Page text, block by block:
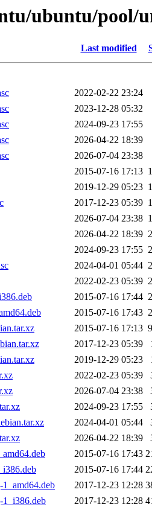
ubuntu/pool/
Last modified
2022-02-22 23:24
2023-12-28 05:32
2024-09-23 17:55
2026-04-22 18:39
2026-07-04 23:38
2015-07-16 17:13
2019-12-29 05:23
2017-12-23 05:39
2026-07-04 23:38
2026-04-22 18:39
2024-09-23 17:55
2024-04-01 05:44
2022-02-23 05:39
2015-07-16 17:44
2015-07-16 17:43
2015-07-16 17:13
2017-12-23 05:39
2019-12-29 05:23
2022-02-23 05:39
2026-07-04 23:38
2024-09-23 17:55
2024-04-01 05:44
2026-04-22 18:39
2015-07-16 17:43
2015-07-16 17:44
2017-12-23 12:28
2017-12-23 12:28